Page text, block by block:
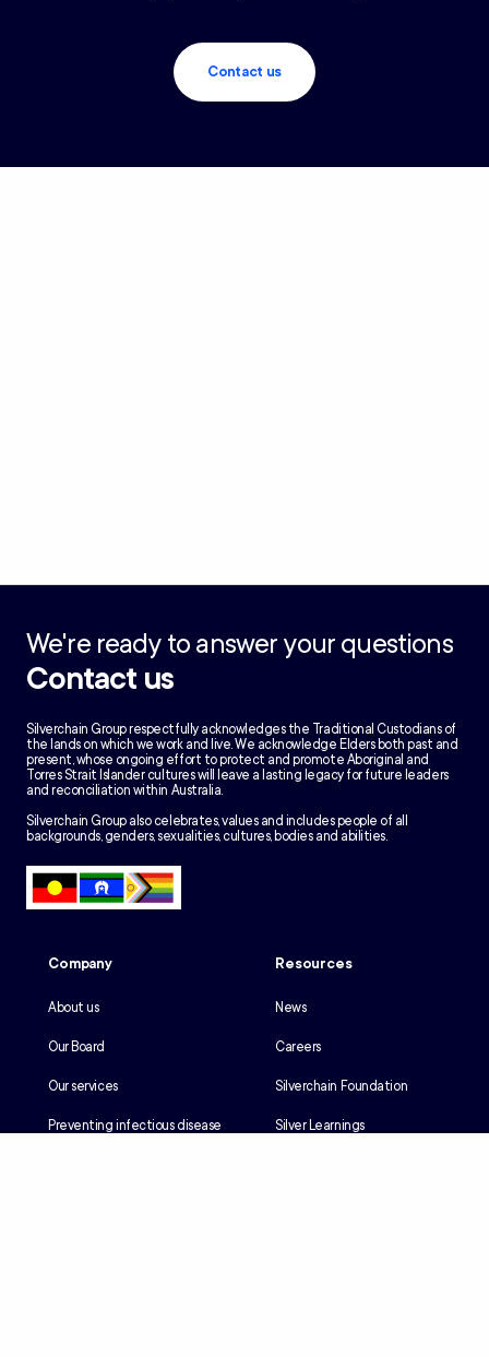
Contact us
We're ready to answer your questions
Contact us
Silverchain Group respectfully acknowledges the Traditional Custodians of
the lands on which we work and live. We acknowledge Elders both past and
present, whose ongoing effort to protect and promote Aboriginal and
Torres Strait Islander cultures will leave a lasting legacy for future leaders
and reconciliation within Australia.
Silverchain Group also celebrates, values and includes people of all
backgrounds, genders, sexualities, cultures, bodies and abilities.
Company
About us
Our Board
Our services
Preventing infectious disease
Resources
News
Careers
Silverchain Foundation
Silver Learnings